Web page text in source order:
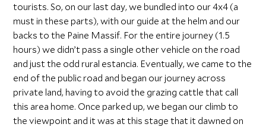
tourists. So, on our last day, we bundled into our 4x4 (a
must in these parts), with our guide at the helm and our
backs to the Paine Massif. For the entire journey (1.5
hours) we didn’t pass a single other vehicle on the road
and just the odd rural estancia. Eventually, we came to the
end of the public road and began our journey across
private land, having to avoid the grazing cattle that call
this area home. Once parked up, we began our climb to
the viewpoint and it was at this stage that it dawned on